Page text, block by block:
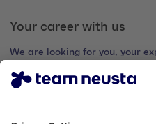
Your career with us
We are looking for you, your